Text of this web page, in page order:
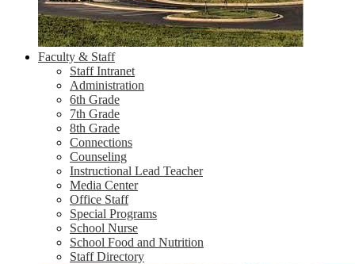
Faculty & Staff
Staff Intranet
Administration
6th Grade
7th Grade
8th Grade
Connections
Counseling
Instructional Lead Teacher
Media Center
Office Staff
Special Programs
School Nurse
School Food and Nutrition
Staff Directory